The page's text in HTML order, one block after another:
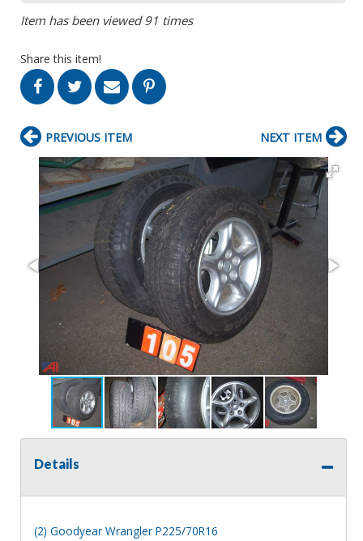
Item has been viewed 91 times
Share this item!
PREVIOUS ITEM NEXT ITEM
Details
(2) Goodyear Wrangler P225/70R16